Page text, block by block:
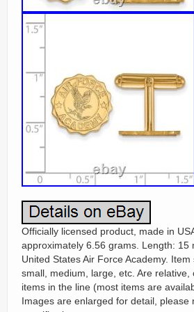
Officially licensed product, made in
approximately 6.56 grams. Length: 15
United States Air Force Academy.
small, medium, large, etc. Are
items in the line (most items are
Images are enlarged for detail, please